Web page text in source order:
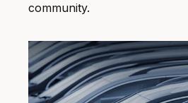
community.